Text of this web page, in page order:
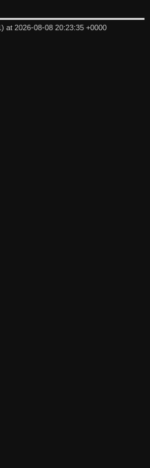
) at 2026-08-08 20:23:35 +0000